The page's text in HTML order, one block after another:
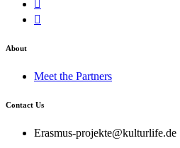
About
Meet the Partners
Contact Us
Erasmus-projekte@kulturlife.de